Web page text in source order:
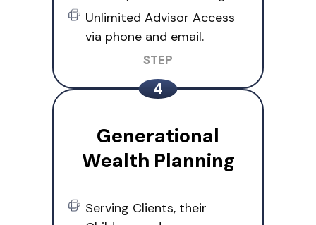
Unlimited Advisor Access
via phone and email.
Generational
Wealth Planning
Serving Clients, their